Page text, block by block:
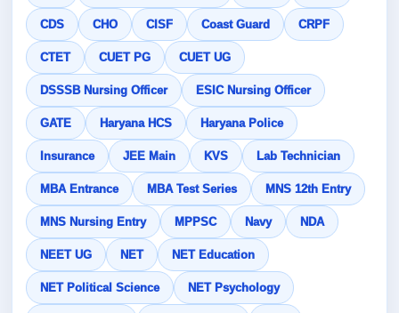
CDS CHO CISF Coast Guard CRPF
CTET CUET PG CUET UG
DSSSB Nursing Officer ESIC Nursing Officer
GATE Haryana HCS Haryana Police
Insurance JEE Main KVS Lab Technician
MBA Entrance MBA Test Series MNS 12th Entry
MNS Nursing Entry MPPSC Navy NDA
NEET UG NET NET Education
NET Political Science NET Psychology